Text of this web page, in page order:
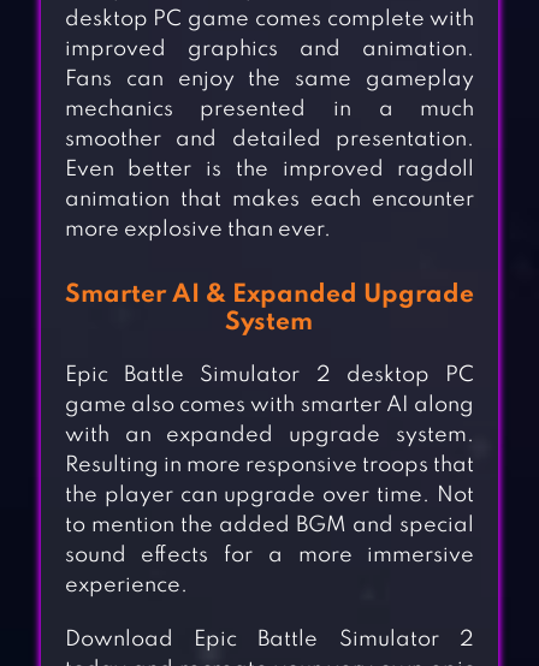
desktop PC game comes complete with
improved graphics and animation.
Fans can enjoy the same gameplay
mechanics presented in a much
smoother and detailed presentation.
Even better is the improved ragdoll
animation that makes each encounter
more explosive than ever.
Smarter AI & Expanded Upgrade
System
Epic Battle Simulator 2 desktop PC
game also comes with smarter AI along
with an expanded upgrade system.
Resulting in more responsive troops that
the player can upgrade over time. Not
to mention the added BGM and special
sound effects for a more immersive
experience.
Download Epic Battle Simulator 2